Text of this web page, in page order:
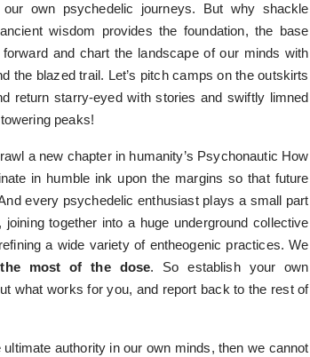
own psychedelic journeys. But why shackle
wisdom provides the foundation, the base
and chart the landscape of our minds with
the blazed trail. Let’s pitch camps on the outskirts
return starry-eyed with stories and swiftly limned
peaks!
a new chapter in humanity’s Psychonautic How
in humble ink upon the margins so that future
every psychedelic enthusiast plays a small part
together into a huge underground collective
a wide variety of entheogenic practices. We
the most of the dose. So establish your own
what works for you, and report back to the rest of
authority in our own minds, then we cannot